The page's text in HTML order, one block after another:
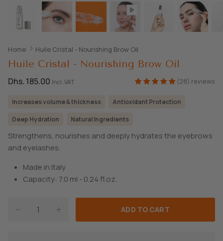
Home Huile Cristal - Nourishing Brow Oil
Huile Cristal - Nourishing Brow Oil
Dhs. 185.00 Incl. VAT (28) reviews
Increases volume & thickness Antioxidant Protection
Deep Hydration Natural Ingredients
Strengthens, nourishes and deeply hydrates the eyebrows
and eyelashes.
Made in Italy
Capacity: 7.0 ml - 0.24 fl.oz.
ADD TO CART